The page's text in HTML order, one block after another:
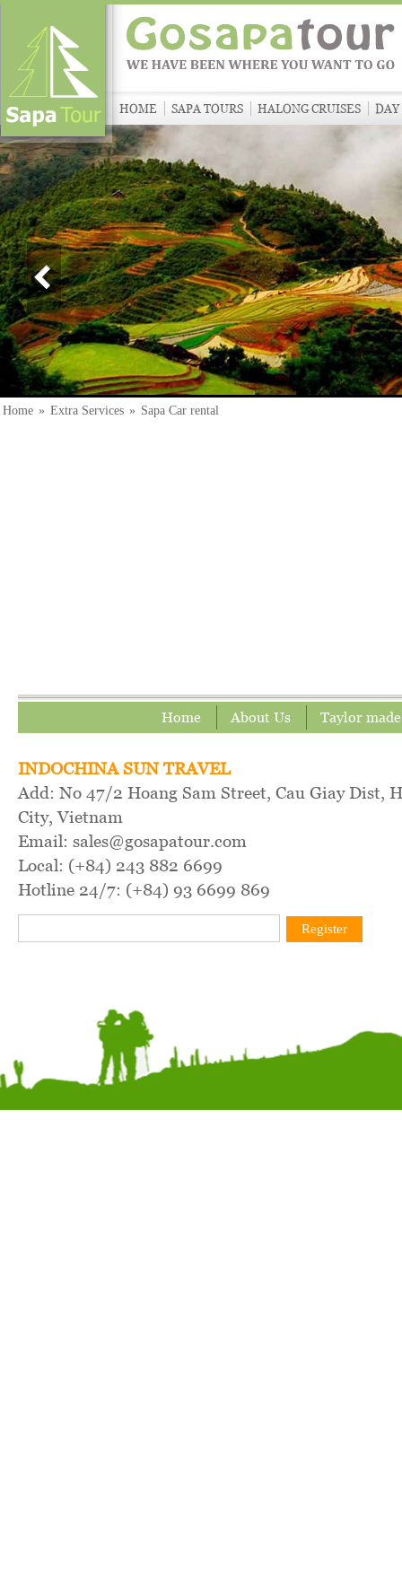
HOME SAPA TOURS HALONG CRUISES DAY
Home » Extra Services » Sapa Car rental
Home About Us Taylor
INDOCHINA SUN TRAVEL
Add: No 47/2 Hoang Sam Street, Cau Giay Dist,
City, Vietnam
Email: sales@gosapatour.com
Local: (+84) 243 882 6699
Hotline 24/7: (+84) 93 6699 869